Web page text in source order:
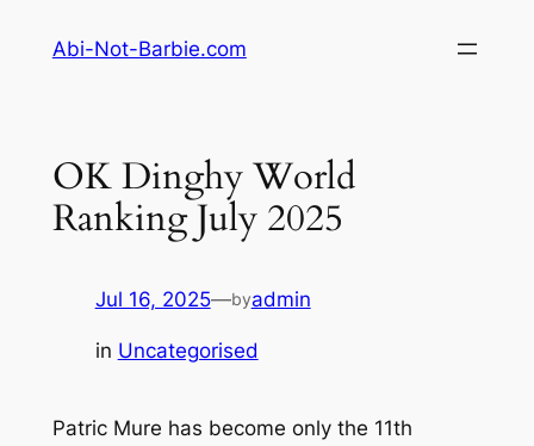
Abi-Not-Barbie.com
OK Dinghy World
Ranking July 2025
Jul 16, 2025—byadmin
in Uncategorised
Patric Mure has become only the 11th